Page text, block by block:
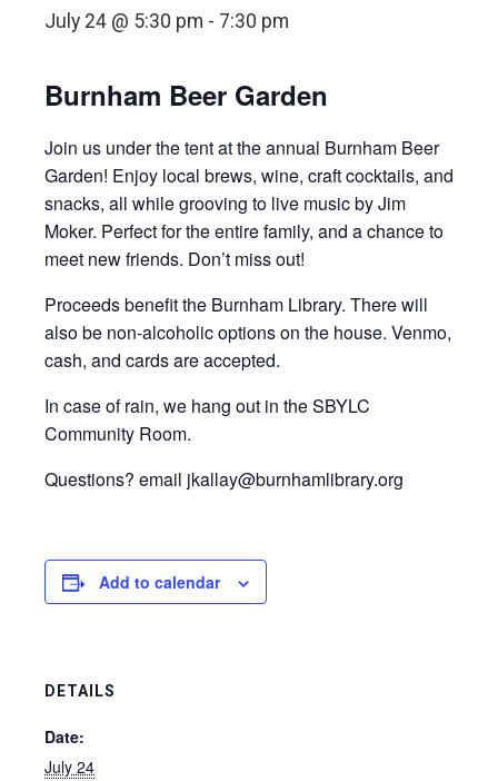
July 24 @ 5:30 pm - 7:30 pm
Burnham Beer Garden
Join us under the tent at the annual Burnham Beer
Garden! Enjoy local brews, wine, craft cocktails, and
snacks, all while grooving to live music by Jim
Moker. Perfect for the entire family, and a chance to
meet new friends. Don’t miss out!
Proceeds benefit the Burnham Library. There will
also be non-alcoholic options on the house. Venmo,
cash, and cards are accepted.
In case of rain, we hang out in the SBYLC
Community Room.
Questions? email jkallay@burnhamlibrary.org
Add to calendar
DETAILS
Date:
July 24